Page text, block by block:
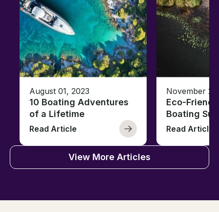
August 01, 2023
10 Boating Adventures
of a Lifetime
Read Article
November
Eco-
Boating
Read Article
View More Articles